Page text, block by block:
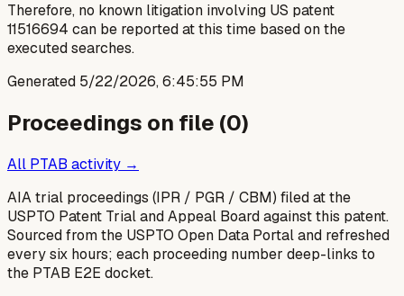
Therefore, no known litigation involving US patent
11516694 can be reported at this time based on the
executed searches.
Generated 5/22/2026, 6:45:55 PM
Proceedings on file (0)
All PTAB activity →
AIA trial proceedings (IPR / PGR / CBM) filed at the
USPTO Patent Trial and Appeal Board against this patent.
Sourced from the USPTO Open Data Portal and refreshed
every six hours; each proceeding number deep-links to
the PTAB E2E docket.